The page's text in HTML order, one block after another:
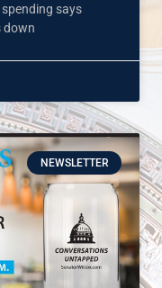
says
down
NEWSLETTER